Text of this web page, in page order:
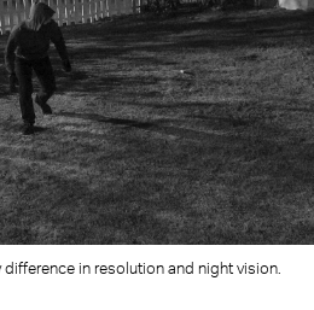
in resolution and night vision.